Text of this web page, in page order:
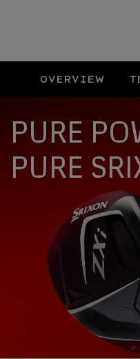
OVERVIEW
PURE
PURE